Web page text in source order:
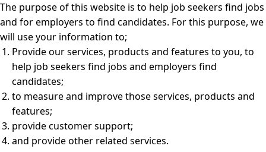
The purpose of this website is to help job seekers find jobs
and for employers to find candidates. For this purpose, we
will use your information to;
Provide our services, products and features to you, to
help job seekers find jobs and employers find
candidates;
to measure and improve those services, products and
features;
provide customer support;
and provide other related services.